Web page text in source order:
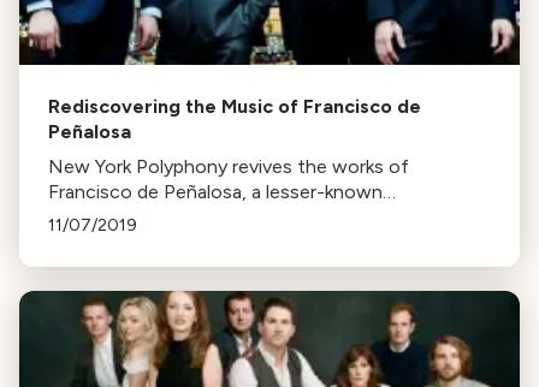
Rediscovering the Music of Francisco de
Peñalosa
New York Polyphony revives the works of
Francisco de Peñalosa, a lesser-known
Renaissance composer, in their latest CD,
first to record these pieces in centuries.
11/07/2019